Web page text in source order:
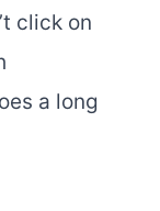
click on
a long